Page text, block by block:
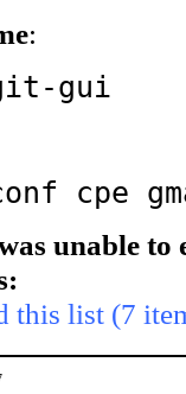
:
gui
cpe
unable
this list (7